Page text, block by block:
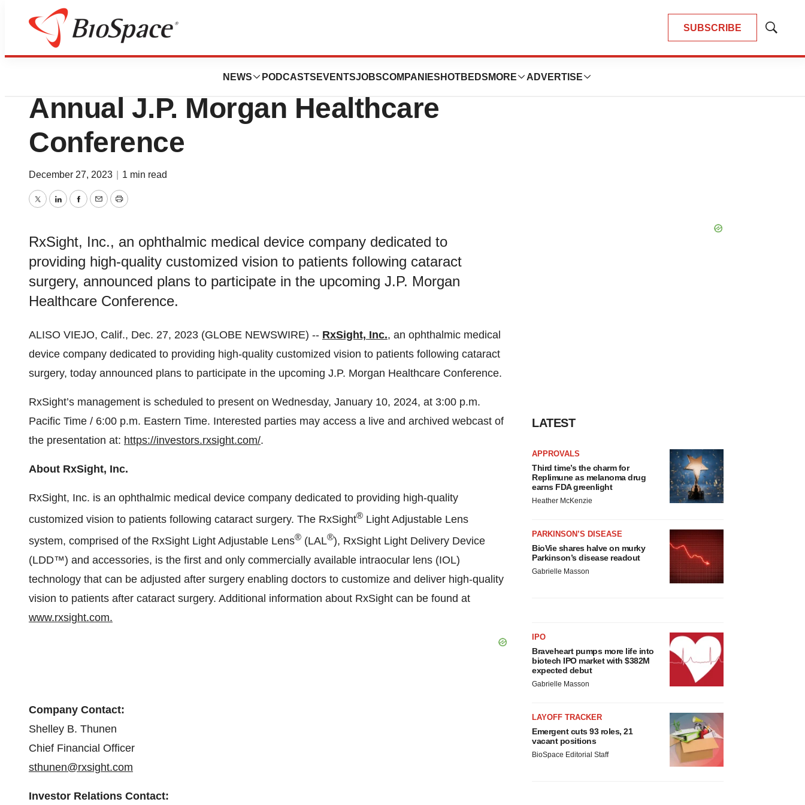
SUBSCRIBE
Show
NEWS PODCASTS EVENTSJOBSCOMPANIES HOTBEDS MORE ADVERTISE
Biotech Beach
RxSight, Inc. to Present at the 42nd
Annual J.P. Morgan Healthcare
Conference
December 27, 2023 1 min read
TwitterLinkedInFacebook
EmailPrint
RxSight, Inc., an ophthalmic medical device company dedicated to
providing high-quality customized vision to patients following cataract
surgery, announced plans to participate in the upcoming J.P. Morgan
Healthcare Conference.
ALISO VIEJO, Calif., Dec. 27, 2023 (GLOBE NEWSWIRE) -- RxSight, Inc., an ophthalmic medical
device company dedicated to providing high-quality customized vision to patients following cataract
surgery, today announced plans to participate in the upcoming J.P. Morgan Healthcare Conference.
RxSight’s management is scheduled to present on Wednesday, January 10, 2024, at 3:00 p.m.
Pacific Time / 6:00 p.m. Eastern Time. Interested parties may access a live and archived webcast of
the presentation at: https://investors.rxsight.com/.
About RxSight, Inc.
RxSight, Inc. is an ophthalmic medical device company dedicated to providing high-quality
customized vision to patients following cataract surgery. The RxSight® Light Adjustable Lens
system, comprised of the RxSight Light Adjustable Lens® (LAL®), RxSight Light Delivery Device
(LDD™) and accessories, is the first and only commercially available intraocular lens (IOL)
technology that can be adjusted after surgery enabling doctors to customize and deliver high-quality
vision to patients after cataract surgery. Additional information about RxSight can be found at
www.rxsight.com.
Company Contact:
Shelley B. Thunen
Chief Financial Officer
sthunen@rxsight.com
Investor Relations Contact:
LATEST
APPROVALS
Third time’s the charm for
Replimune as melanoma drug
earns FDA greenlight
Heather McKenzie
PARKINSON’S DISEASE
BioVie shares halve on murky
Parkinson’s disease readout
Gabrielle Masson
IPO
Braveheart pumps more life into
biotech IPO market with $382M
expected debut
Gabrielle Masson
LAYOFF TRACKER
Emergent cuts 93 roles, 21
vacant positions
BioSpace Editorial Staff